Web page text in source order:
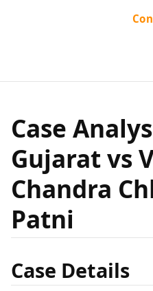
Lal
Case
Gujarat vs
Chandra
Patni
Case Details